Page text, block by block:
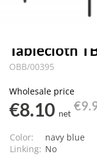
Tablecloth
OBB/00395
Wholesale price
€8.10 net
Color:
navy blue
Linking: No